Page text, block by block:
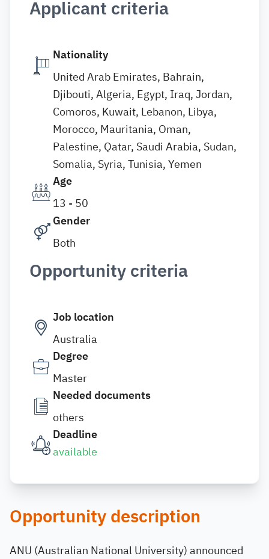
Applicant criteria
Nationality
United Arab Emirates, Bahrain,
Djibouti, Algeria, Egypt, Iraq, Jordan,
Comoros, Kuwait, Lebanon, Libya,
Morocco, Mauritania, Oman,
Palestine, Qatar, Saudi Arabia, Sudan,
Somalia, Syria, Tunisia, Yemen
Age
13 - 50
Gender
Both
Opportunity criteria
Job location
Australia
Degree
Master
Needed documents
others
Deadline
available
Opportunity description
ANU (Australian National University) announced